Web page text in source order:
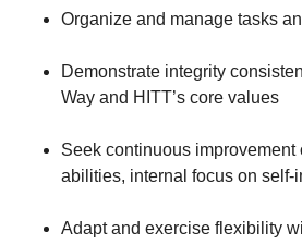
Organize and manage tasks
Demonstrate integrity
Way and HITT’s core values
Seek continuous improvement
abilities, internal focus on self-
Adapt and exercise flexibility